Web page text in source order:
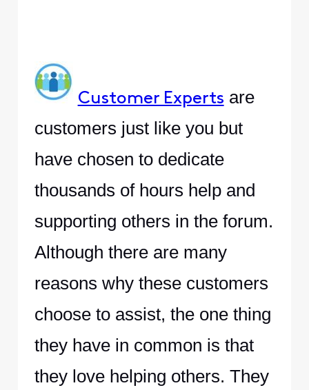
Customer Experts are
customers just like you but
have chosen to dedicate
thousands of hours help and
supporting others in the forum.
Although there are many
reasons why these customers
choose to assist, the one thing
they have in common is that
they love helping others. They